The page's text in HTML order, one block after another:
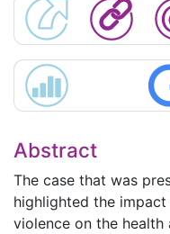
Abstract
The case that was
highlighted the
violence on the